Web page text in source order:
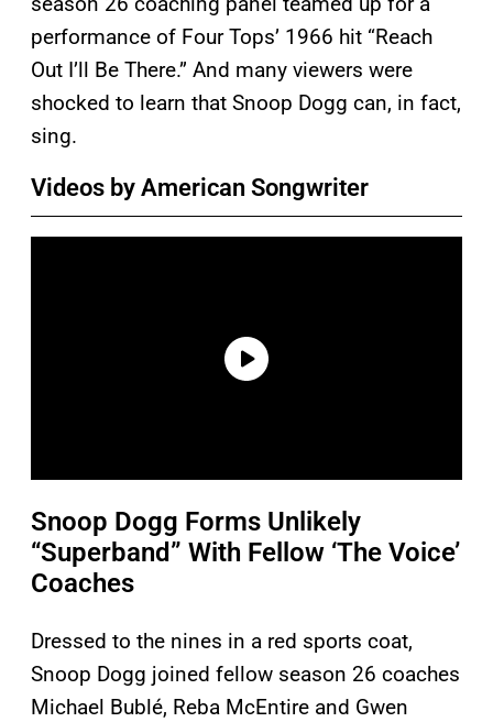
performance of Four Tops’ 1966 hit “Reach
Out I’ll Be There.” And many viewers were
shocked to learn that Snoop Dogg can, in fact,
sing.
Videos by American Songwriter
Snoop Dogg Forms Unlikely
“Superband” With Fellow ‘The Voice’
Coaches
Dressed to the nines in a red sports coat,
Snoop Dogg joined fellow season 26 coaches
Michael Bublé, Reba McEntire and Gwen